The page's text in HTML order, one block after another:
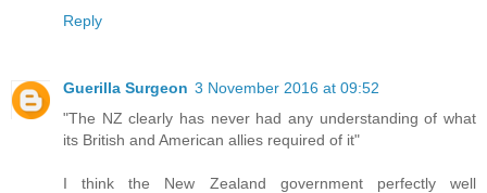
Reply
Guerilla Surgeon 3 November 2016 at 09:52
"The NZ clearly has never had any understanding of what
its British and American allies required of it"
I think the New Zealand government perfectly well